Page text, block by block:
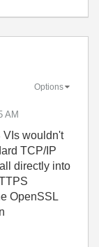
AM
Options
VIs wouldn't
TCP/IP
directly into
OpenSSL